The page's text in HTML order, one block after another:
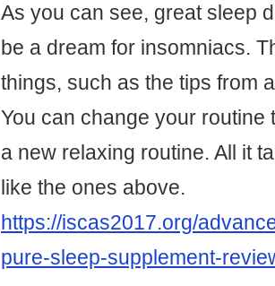
As you can see, great sleep
be a dream for insomniacs.
things, such as the tips from
You can change your routine
a new relaxing routine. All it
like the ones above.
https://iscas2017.org/
pure-sleep-supplement-